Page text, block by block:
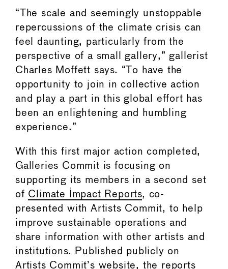
“The scale and seemingly unstoppable
repercussions of the climate crisis can
feel daunting, particularly from the
perspective of a small gallery,” gallerist
Charles Moffett says. “To have the
opportunity to join in collective action
and play a part in this global effort has
been an enlightening and humbling
experience.”
With this first major action completed,
Galleries Commit is focusing on
supporting its members in a second set
of Climate Impact Reports, co-
presented with Artists Commit, to help
improve sustainable operations and
share information with other artists and
institutions. Published publicly on
Artists Commit’s website, the reports